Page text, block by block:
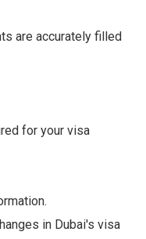
are accurately filled
for your visa
in Dubai's visa